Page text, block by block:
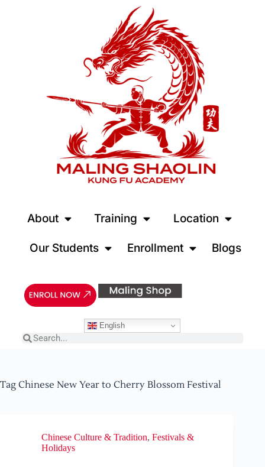
About Training Location
Our Students Enrollment Blogs
English
Tag Chinese New Year to Cherry Blossom Festival
Chinese Culture & Tradition, Festivals &
Holidays